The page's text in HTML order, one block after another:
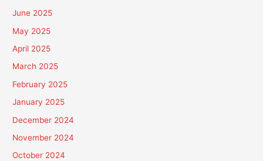
June 2025
May 2025
April 2025
March 2025
February 2025
January 2025
December 2024
November 2024
October 2024